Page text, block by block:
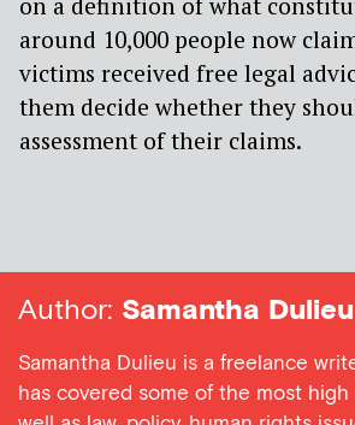
around 10,000 people now
victims received free legal
them decide whether they
assessment of their claims.
Author: Samantha Dulieu
Samantha Dulieu is a freelance
has covered some of the most